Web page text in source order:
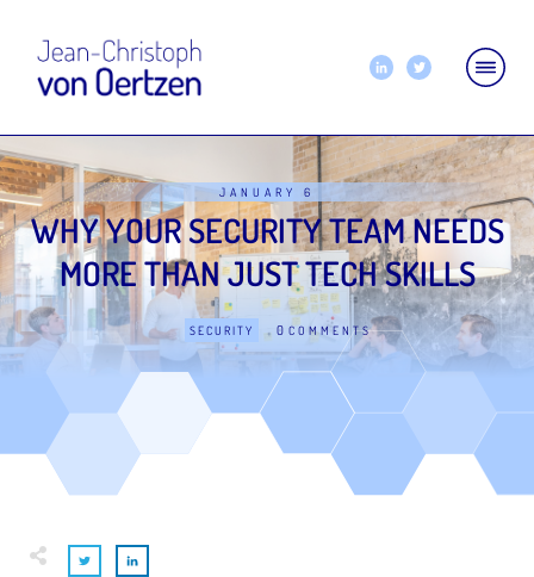
JANUARY 6
WHY YOUR SECURITY TEAM NEEDS
MORE THAN JUST TECH SKILLS
SECURITY 0 COMMENTS